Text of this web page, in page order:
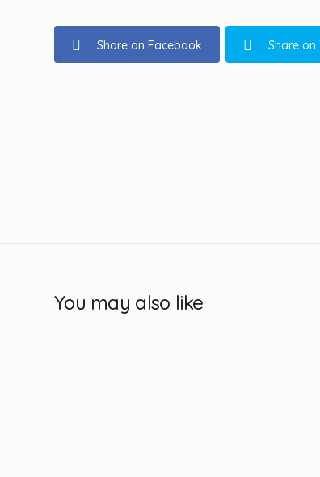
Share on Facebook Share on
You may also like